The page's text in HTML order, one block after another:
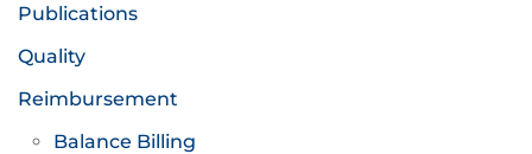
Publications
Quality
Reimbursement
Balance Billing